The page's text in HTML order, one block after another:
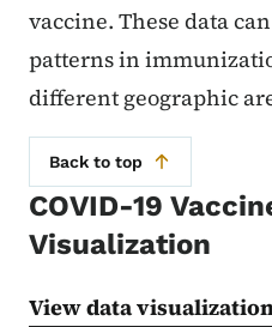
vaccine. These data
patterns in
different geographic
Back to top
COVID-19
Visualization
View data